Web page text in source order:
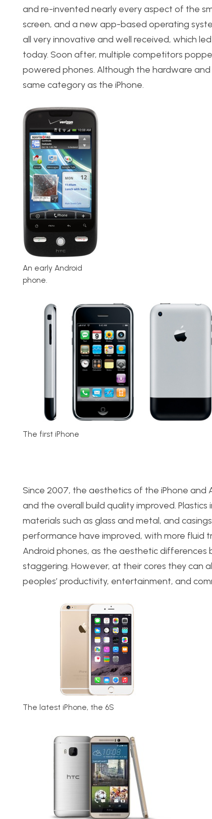
and re-invented nearly every aspect of the
screen, and a new app-based operating
all very innovative and well received, which
today. Soon after, multiple competitors
powered phones. Although the hardware
same category as the iPhone.
An early Android
phone.
The first iPhone
Since 2007, the aesthetics of the iPhone
and the overall build quality improved.
materials such as glass and metal, and
performance have improved, with more fluid
Android phones, as the aesthetic
staggering. However, at their cores they can
peoples’ productivity, entertainment, and
The latest iPhone, the 6S